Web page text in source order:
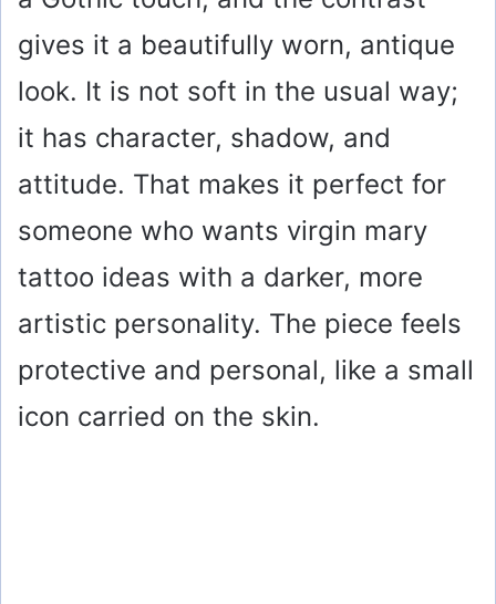
gives it a beautifully worn, antique
look. It is not soft in the usual way;
it has character, shadow, and
attitude. That makes it perfect for
someone who wants virgin mary
tattoo ideas with a darker, more
artistic personality. The piece feels
protective and personal, like a small
icon carried on the skin.